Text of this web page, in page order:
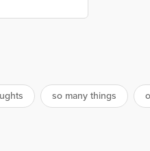
so many things